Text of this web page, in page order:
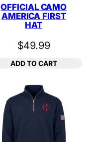
OFFICIAL CAMO
AMERICA FIRST
HAT
$49.99
ADD TO CART